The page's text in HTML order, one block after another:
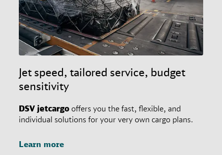
Jet speed, tailored service, budget
sensitivity
DSV jetcargo offers you the fast, flexible, and
individual solutions for your very own cargo plans.
Learn more